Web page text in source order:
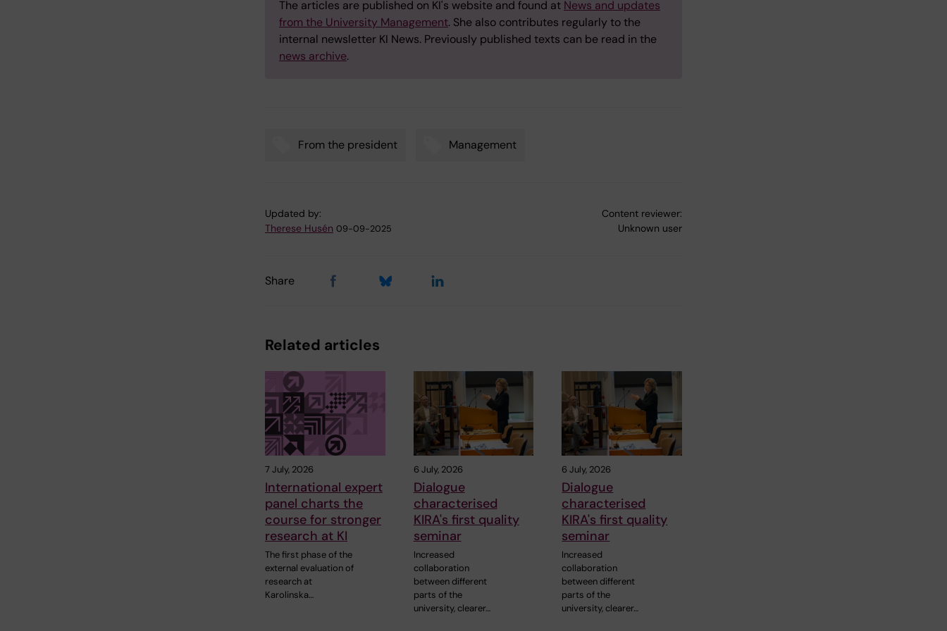
The articles are published on KI's website and found at News and updates
from the University Management. She also contributes regularly to the
internal newsletter KI News. Previously published texts can be read in the
news archive.
From the president Management
Updated by:
Therese Husén 09-09-2025
Content reviewer:
Unknown user
Share
Related articles
7 July, 2026
International expert
panel charts the
course for stronger
research at KI
The first phase of the
external evaluation of
research at
Karolinska…
6 July, 2026
Dialogue
characterised
KIRA's first quality
seminar
Increased
collaboration
between different
parts of the
university, clearer…
6 July, 2026
Dialogue
characterised
KIRA's first quality
seminar
Increased
collaboration
between different
parts of the
university, clearer…